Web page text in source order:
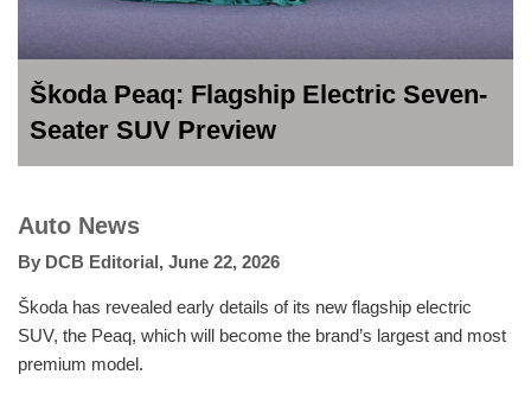
Škoda Peaq: Flagship Electric Seven-
Seater SUV Preview
Auto News
By DCB Editorial, June 22, 2026
Škoda has revealed early details of its new flagship electric
SUV, the Peaq, which will become the brand’s largest and most
premium model.